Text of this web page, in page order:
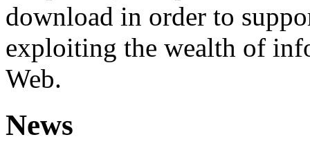
download in order to
exploiting the wealth of
Web.
News